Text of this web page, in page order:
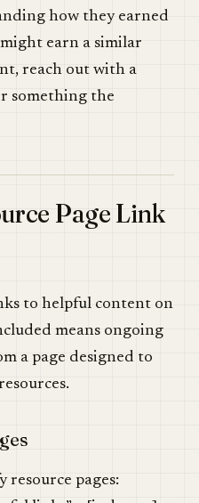
how they earned
earn a similar
reach out with a
something the
Page Link
to helpful content on
means ongoing
a page designed to
resource pages: